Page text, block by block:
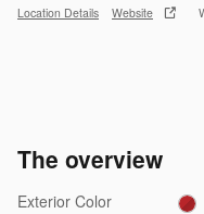
Location Details Website
The overview
Exterior Color